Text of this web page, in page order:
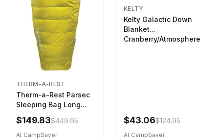
THERM-A-REST
Therm-a-Rest Parsec
Sleeping Bag Long
Larch
$149.83$449.95
At CampSaver
KELTY
Kelty Galactic Down
Blanket
Cranberry/Atmosphere
$43.06$124.95
At CampSaver